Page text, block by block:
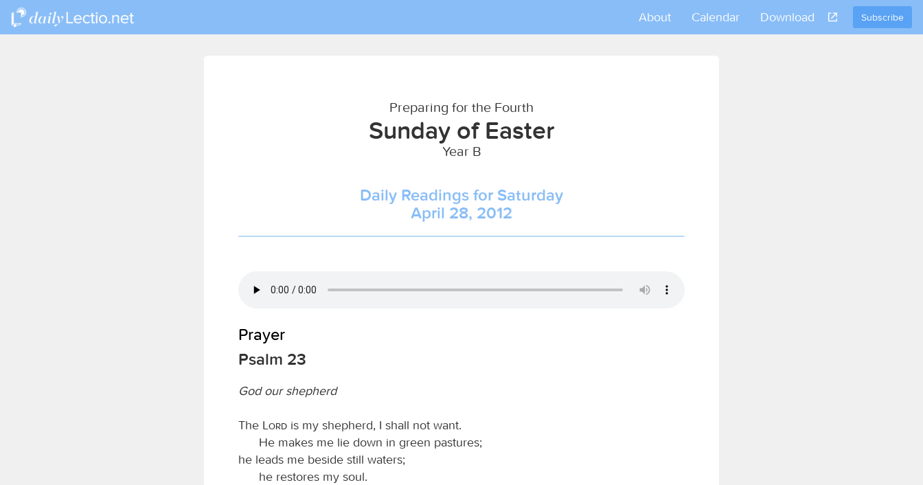
Subscribe
About Calendar Download
Preparing for the Fourth
Sunday of Easter
Year B
Daily Readings for Saturday
April 28, 2012
Prayer
Psalm 23
God our shepherd
The Lord is my shepherd, I shall not want.
He makes me lie down in green pastures;
he leads me beside still waters;
he restores my soul.